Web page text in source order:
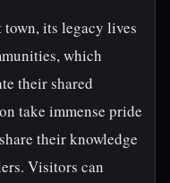
its legacy lives
which
their shared
take immense pride
their knowledge
Visitors can